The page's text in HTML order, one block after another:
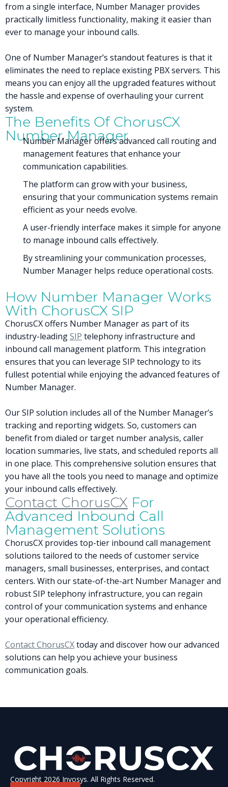
from a single interface, Number Manager provides
practically limitless functionality, making it easier than
ever to manage your inbound calls.
One of Number Manager’s standout features is that it
eliminates the need to replace existing PBX servers. This
means you can enjoy all the upgraded features without
the hassle and expense of overhauling your current
system.
The Benefits Of ChorusCX
Number Manager
Number Manager offers advanced call routing and
management features that enhance your
communication capabilities.
The platform can grow with your business,
ensuring that your communication systems remain
efficient as your needs evolve.
A user-friendly interface makes it simple for anyone
to manage inbound calls effectively.
By streamlining your communication processes,
Number Manager helps reduce operational costs.
How Number Manager Works
With ChorusCX SIP
ChorusCX offers Number Manager as part of its
industry-leadingSIP telephony infrastructure and
inbound call management platform. This integration
ensures that you can leverage SIP technology to its
fullest potential while enjoying the advanced features of
Number Manager.
Our SIP solution includes all of the Number Manager’s
tracking and reporting widgets. So, customers can
benefit from dialed or target number analysis, caller
location summaries, live stats, and scheduled reports all
in one place. This comprehensive solution ensures that
you have all the tools you need to manage and optimize
your inbound calls effectively.
Contact ChorusCX For
Advanced Inbound Call
Management Solutions
ChorusCX provides top-tier inbound call management
solutions tailored to the needs of customer service
managers, small businesses, enterprises, and contact
centers. With our state-of-the-art Number Manager and
robust SIP telephony infrastructure, you can regain
control of your communication systems and enhance
your operational efficiency.
Contact ChorusCXtoday and discover how our advanced
solutions can help you achieve your business
communication goals.
Copyright 2026 Invosys. All Rights Reserved.